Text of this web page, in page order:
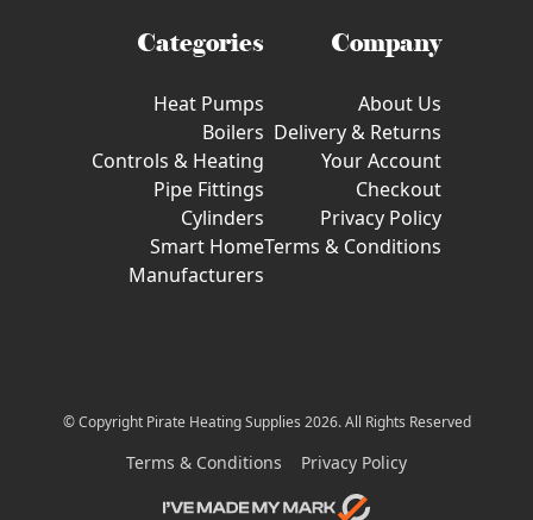
Categories
Heat Pumps
Boilers
Controls & Heating
Pipe Fittings
Cylinders
Smart Home
Manufacturers
Company
About Us
Delivery & Returns
Your Account
Checkout
Privacy Policy
Terms & Conditions
© Copyright Pirate Heating Supplies 2026. All Rights Reserved
Terms & Conditions Privacy Policy